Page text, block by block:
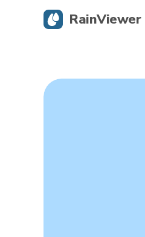
RainViewer